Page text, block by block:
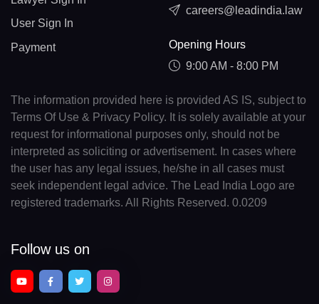
User Sign In
Payment
careers@leadindia.law
Opening Hours
9:00 AM - 8:00 PM
The information provided here is provided AS IS, subject to
Terms Of Use & Privacy Policy. It is solely available at your
request for informational purposes only, should not be
interpreted as soliciting or advertisement. In cases where
the user has any legal issues, he/she in all cases must
seek independent legal advice. The Lead India Logo are
registered trademarks. All Rights Reserved. 0.0209
Follow us on